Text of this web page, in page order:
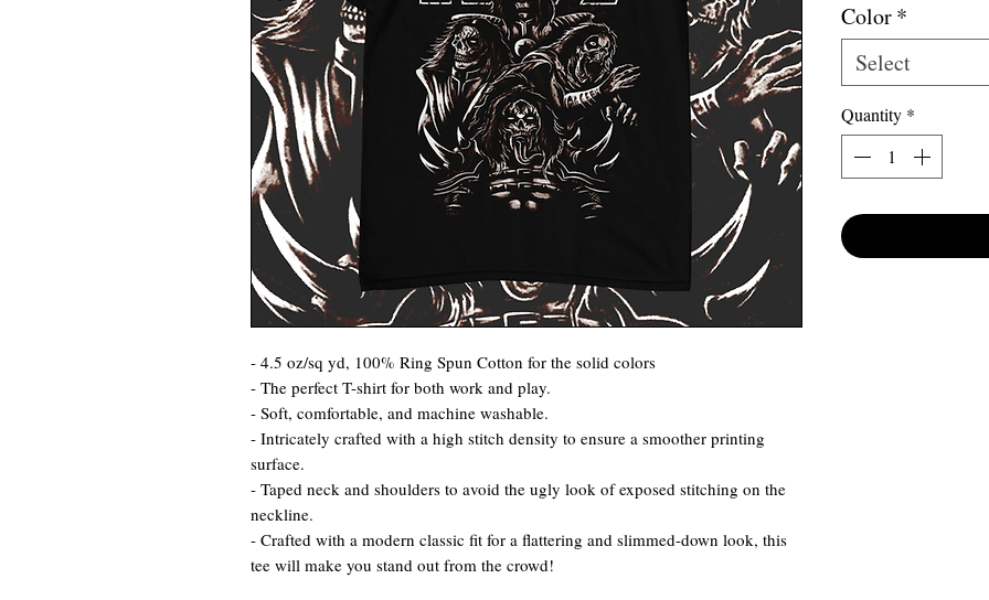
- 4.5 oz/sq yd, 100% Ring Spun Cotton for the solid colors
- The perfect T-shirt for both work and play.
- Soft, comfortable, and machine washable.
- Intricately crafted with a high stitch density to ensure a smoother printing
surface.
- Taped neck and shoulders to avoid the ugly look of exposed stitching on the
neckline.
- Crafted with a modern classic fit for a flattering and slimmed-down look, this
tee will make you stand out from the crowd!
Color*
Select
Quantity *